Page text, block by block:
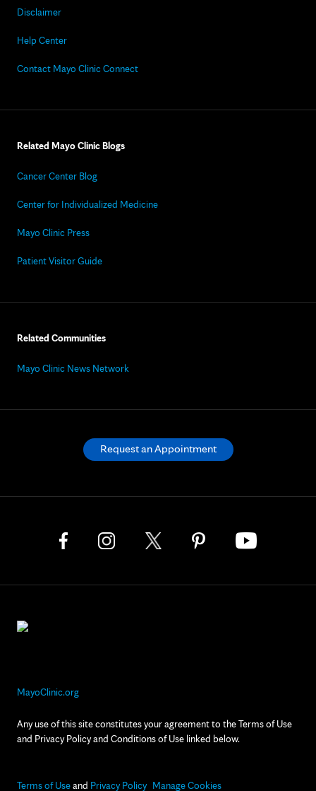
Disclaimer
Help Center
Contact Mayo Clinic Connect
Related Mayo Clinic Blogs
Cancer Center Blog
Center for Individualized Medicine
Mayo Clinic Press
Patient Visitor Guide
Related Communities
Mayo Clinic News Network
MayoClinic.org
Any use of this site constitutes your agreement to the Terms of Use
and Privacy Policy and Conditions of Use linked below.
Terms of Useand Privacy Policy Manage Cookies
Request an Appointment